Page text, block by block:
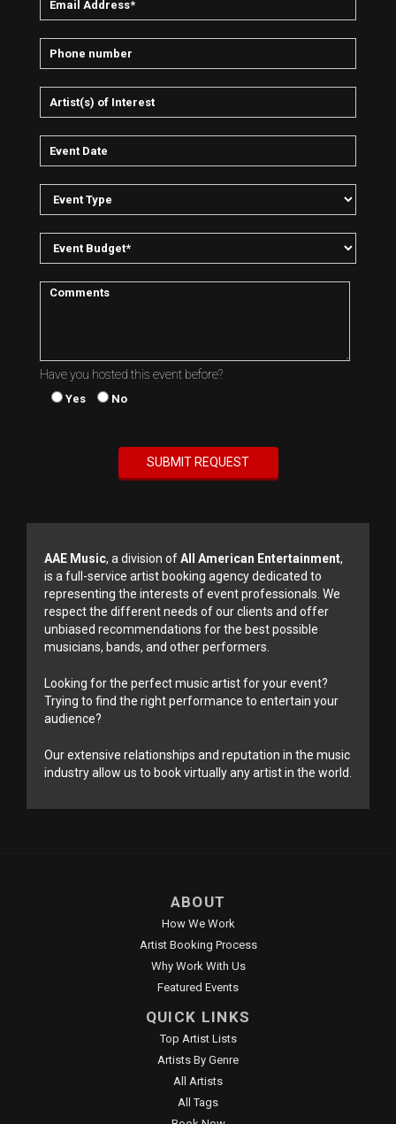
Have you hosted this event before?
Yes No
AAE Music, a division ofAll American Entertainment,
is a full-service artist booking agency dedicated to
representing the interests of event professionals. We
respect the different needs of our clients and offer
unbiased recommendations for the best possible
musicians, bands, and other performers.
Looking for the perfect music artist for your event?
Trying to find the right performance to entertain your
audience?
Our extensive relationships and reputation in the music
industry allow us to book virtually any artist in the world.
ABOUT
How We Work
Artist Booking Process
Why Work With Us
Featured Events
QUICK LINKS
Top Artist Lists
Artists By Genre
All Artists
All Tags